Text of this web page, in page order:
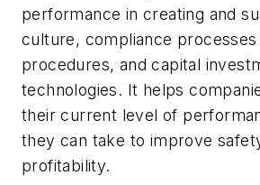
performance in creating and
culture, compliance processes
procedures, and capital
technologies. It helps
their current level of
they can take to improve
profitability.